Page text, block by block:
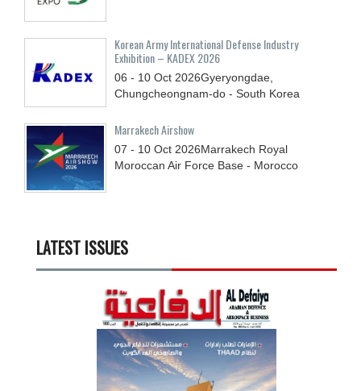
Korean Army International Defense Industry
Exhibition – KADEX 2026
06 - 10 Oct 2026Gyeryongdae,
Chungcheongnam-do - South Korea
Marrakech Airshow
07 - 10 Oct 2026Marrakech Royal
Moroccan Air Force Base - Morocco
LATEST ISSUES